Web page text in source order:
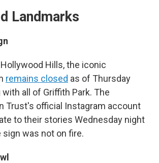
Landmarks
Hills, the iconic
remains closed as of Thursday
all of Griffith Park. The
Trust's official Instagram account
to their stories Wednesday night
sign was not on fire.